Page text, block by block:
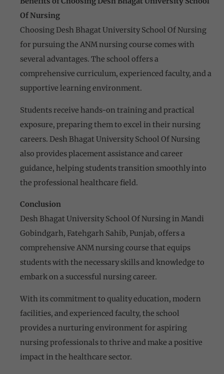
Of Nursing
Choosing Desh Bhagat University School Of Nursing
for pursuing the ANM nursing course comes with
several advantages. The school offers a
comprehensive curriculum, experienced faculty, and a
supportive learning environment.
Students receive hands-on training and practical
exposure, preparing them to excel in their nursing
careers. Desh Bhagat University School Of Nursing
also provides placement assistance and career
guidance, helping students transition smoothly into
the professional healthcare field.
Conclusion
Desh Bhagat University School Of Nursing in Mandi
Gobindgarh, Fatehgarh Sahib, Punjab, offers a
comprehensive ANM nursing course that equips
students with the necessary skills and knowledge to
embark on a successful nursing career.
With its commitment to quality education, modern
facilities, and experienced faculty, the school
provides a nurturing environment for aspiring
nursing professionals to thrive and make a positive
impact in the healthcare sector.